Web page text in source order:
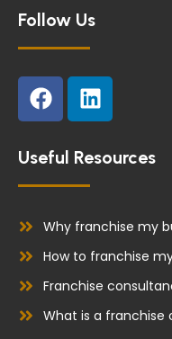
Follow Us
F
a
c
e
b
o
k
L
i
n
k
e
i
n
Useful Resources
Why franchise my
How to franchise
Franchise
What is a franchise